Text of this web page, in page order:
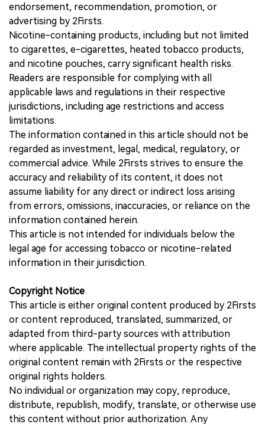
endorsement, recommendation, promotion, or
advertising by 2Firsts.
Nicotine-containing products, including but not limited
to cigarettes, e-cigarettes, heated tobacco products,
and nicotine pouches, carry significant health risks.
Readers are responsible for complying with all
applicable laws and regulations in their respective
jurisdictions, including age restrictions and access
limitations.
The information contained in this article should not be
regarded as investment, legal, medical, regulatory, or
commercial advice. While 2Firsts strives to ensure the
accuracy and reliability of its content, it does not
assume liability for any direct or indirect loss arising
from errors, omissions, inaccuracies, or reliance on the
information contained herein.
This article is not intended for individuals below the
legal age for accessing tobacco or nicotine-related
information in their jurisdiction.
Copyright Notice
This article is either original content produced by 2Firsts
or content reproduced, translated, summarized, or
adapted from third-party sources with attribution
where applicable. The intellectual property rights of the
original content remain with 2Firsts or the respective
original rights holders.
No individual or organization may copy, reproduce,
distribute, republish, modify, translate, or otherwise use
this content without prior authorization. Any